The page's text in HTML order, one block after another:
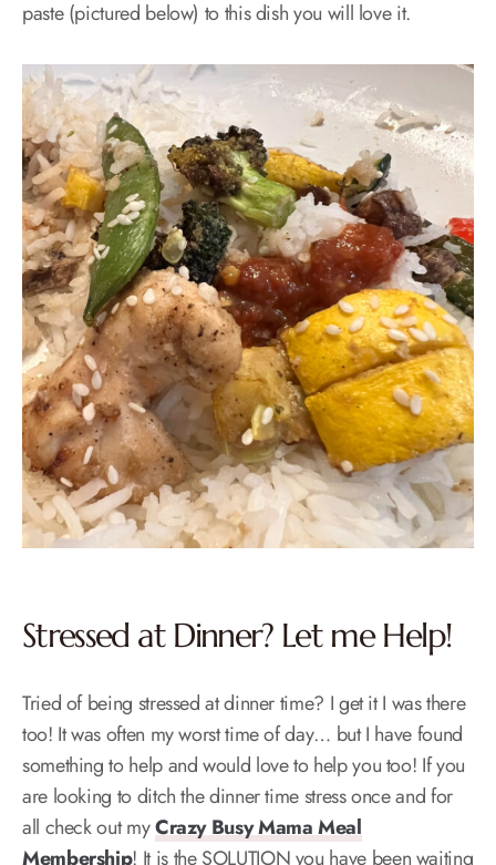
paste (pictured below) to this dish you will love it.
Stressed at Dinner? Let me Help!
Tried of being stressed at dinner time? I get it I was there
too! It was often my worst time of day… but I have found
something to help and would love to help you too! If you
are looking to ditch the dinner time stress once and for
all check out myCrazy Busy Mama Meal
Membership! It is the SOLUTION you have been waiting